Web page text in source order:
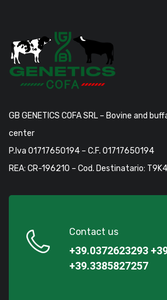
GB GENETICS COFA SRL – Bovine and
center
P.Iva 01717650194 – C.F. 01717650194
REA: CR-196210 – Cod. Destinatario:
Contact us
+39.0372623293
+39.3385827257